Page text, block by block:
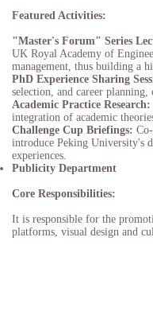
Featured Activities:
"Master's Forum" Series
UK Royal Academy of
management, thus building a
PhD Experience Sharing
selection, and career
Academic Practice Research:
integration of academic
Challenge Cup Briefings:
introduce Peking University's
experiences.
Publicity Department
Core Responsibilities:
It is responsible for the
platforms, visual design and